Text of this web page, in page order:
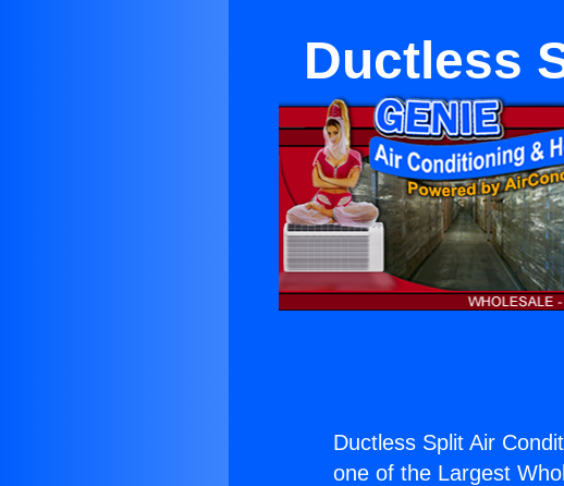
Ductless
Ductless Split Air
one of the Largest